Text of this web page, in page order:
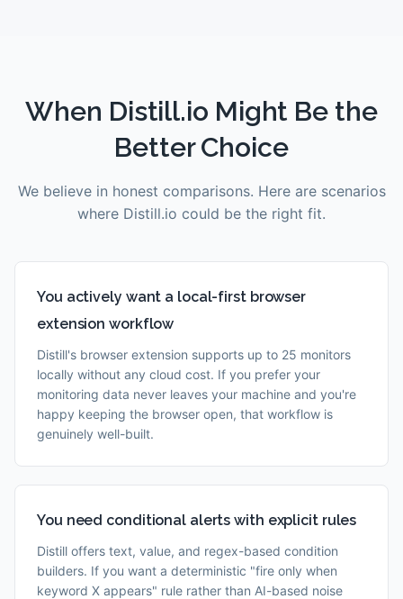
When Distill.io Might Be the
Better Choice
We believe in honest comparisons. Here are scenarios
where Distill.io could be the right fit.
You actively want a local-first browser
extension workflow
Distill's browser extension supports up to 25 monitors
locally without any cloud cost. If you prefer your
monitoring data never leaves your machine and you're
happy keeping the browser open, that workflow is
genuinely well-built.
You need conditional alerts with explicit rules
Distill offers text, value, and regex-based condition
builders. If you want a deterministic "fire only when
keyword X appears" rule rather than AI-based noise